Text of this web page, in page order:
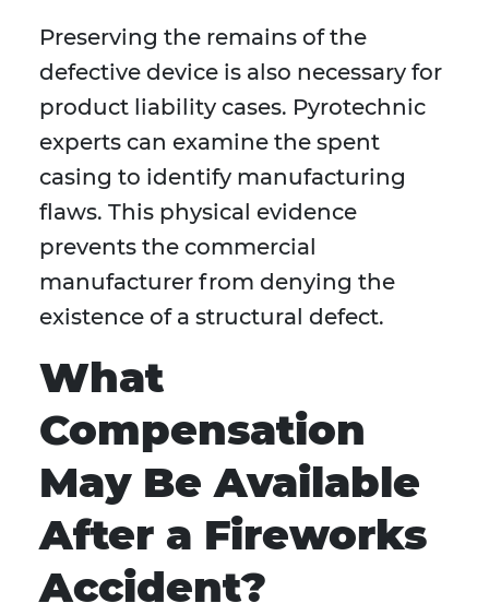
Preserving the remains of the
defective device is also necessary for
product liability cases. Pyrotechnic
experts can examine the spent
casing to identify manufacturing
flaws. This physical evidence
prevents the commercial
manufacturer from denying the
existence of a structural defect.
What
Compensation
May Be Available
After a Fireworks
Accident?